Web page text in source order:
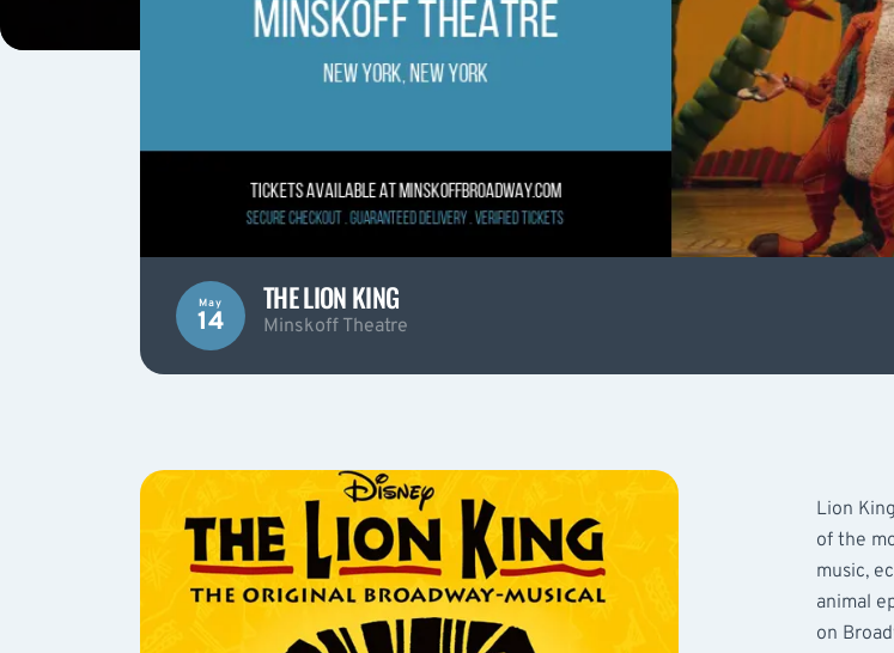
May
14
THE LION KING
Minskoff Theatre
Lion
of the
music,
animal
on